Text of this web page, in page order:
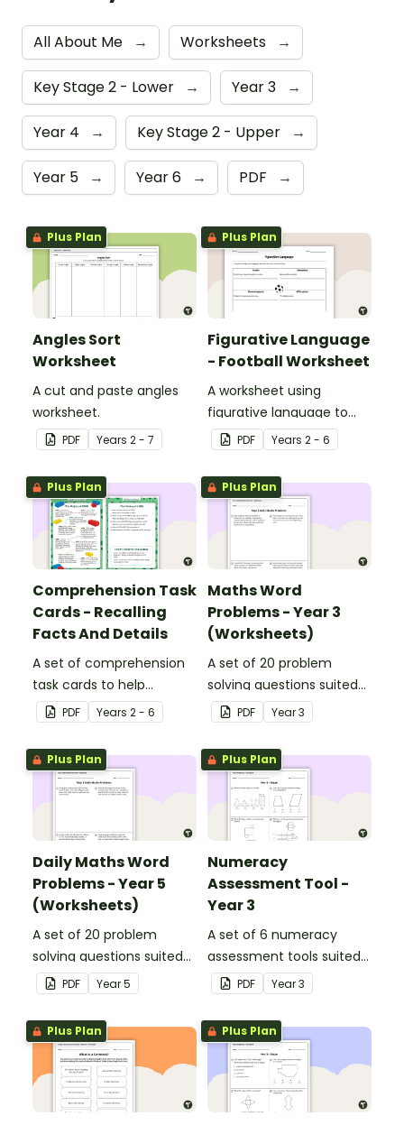
All About Me → Worksheets →
Key Stage 2 - Lower → Year 3 →
Year 4 → Key Stage 2 - Upper →
Year 5 → Year 6 → PDF →
Plus Plan
Angles Sort
Worksheet
A cut and paste angles
worksheet.
PDF Years 2 - 7
Plus Plan
Figurative Language
- Football Worksheet
A worksheet using
figurative language to
describe football.
PDF Years 2 - 6
Plus Plan
Comprehension Task
Cards - Recalling
Facts And Details
A set of comprehension
task cards to help
students recall facts and
details when reading.
PDF Years 2 - 6
Plus Plan
Maths Word
Problems - Year 3
(Worksheets)
A set of 20 problem
solving questions suited
to year 3 students.
PDF Year3
Plus Plan
Daily Maths Word
Problems - Year 5
(Worksheets)
A set of 20 problem
solving questions suited
to year 5 students.
PDF Year5
Plus Plan
Numeracy
Assessment Tool -
Year 3
A set of 6 numeracy
assessment tools suited
to Year 3 students
PDF Year3
Plus Plan Plus Plan